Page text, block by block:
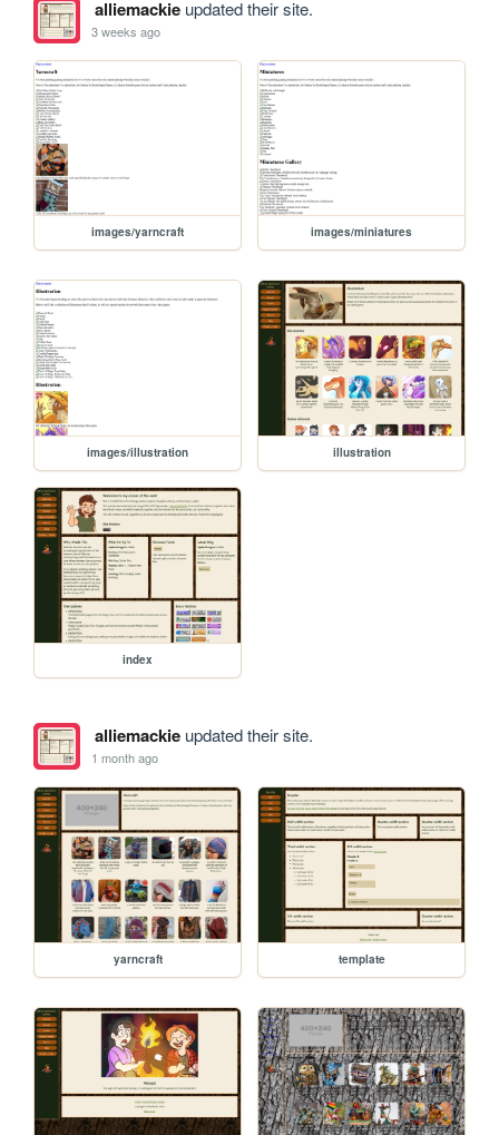
alliemackieupdated their site.
3 weeks ago
images/yarncraft images/miniatures
images/illustration illustration
index
alliemackieupdated their site.
1 month ago
yarncraft template